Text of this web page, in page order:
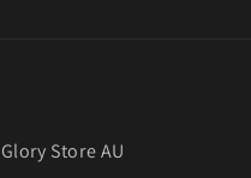
Glory Store AU